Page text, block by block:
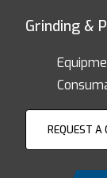
Grinding &
REQUEST A